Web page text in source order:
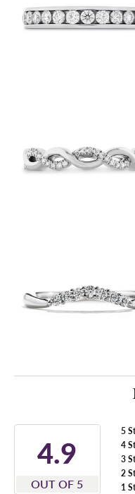
4.9
OUT OF 5
5
4
3
2
1